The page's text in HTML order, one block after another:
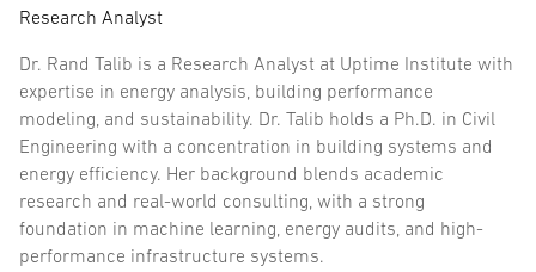
Research Analyst
Dr. Rand Talib is a Research Analyst at Uptime Institute with
expertise in energy analysis, building performance
modeling, and sustainability. Dr. Talib holds a Ph.D. in Civil
Engineering with a concentration in building systems and
energy efficiency. Her background blends academic
research and real-world consulting, with a strong
foundation in machine learning, energy audits, and high-
performance infrastructure systems.